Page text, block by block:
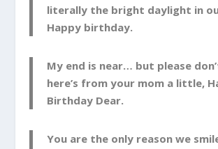
literally the bright daylight in
Happy birthday.
My end is near… but please
here’s from your mom a little,
Birthday Dear.
You are the only reason we